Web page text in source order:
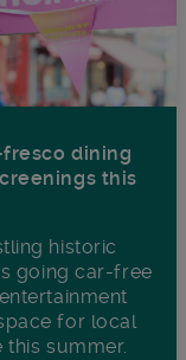
dining
this
historic
going car-free
for local
this summer.